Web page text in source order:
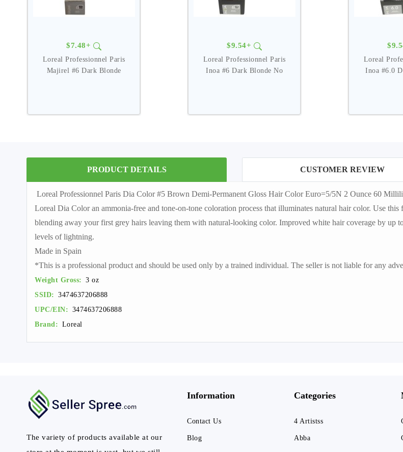
$7.48+
Loreal Professionnel Paris
Majirel #6 Dark Blonde
$9.54+
Loreal Professionnel Paris
Inoa #6 Dark Blonde No
Loreal
Inoa #6.0
PRODUCT DETAILS CUSTOMER REVIEW
Loreal Professionnel Paris Dia Color #5 Brown Demi-Permanent Gloss Hair Color Euro=5/5N 2 Ounce 60
Loreal Dia Color an ammonia-free and tone-on-tone coloration process that illuminates natural hair color. Use
blending away your first grey hairs leaving them with natural-looking color. Improved white hair coverage by up
levels of lightning.
Made in Spain
*This is a professional product and should be used only by a trained individual. The seller is not liable for any
Weight Gross: 3 oz
SSID: 3474637206888
UPC/EIN: 3474637206888
Brand: Loreal
The variety of products available at our
Information
Contact Us
Blog
Categories
4 Artistss
Abba